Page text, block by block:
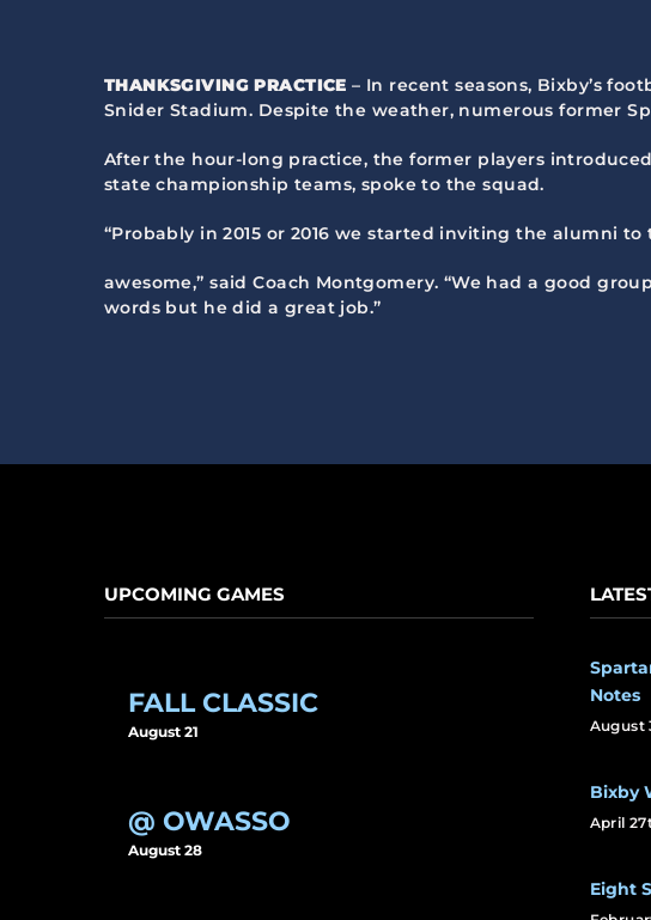
THANKSGIVING PRACTICE– In recent seasons, Bixby’s
Snider Stadium. Despite the weather, numerous former
After the hour-long practice, the former players
state championship teams, spoke to the squad.
“Probably in 2015 or 2016 we started inviting the alumni
awesome,” said Coach Montgomery. “We had a good
words but he did a great job.”
UPCOMING GAMES
FALL CLASSIC
August 21
@ OWASSO
August 28
Notes
August
Bixby
April
Eight